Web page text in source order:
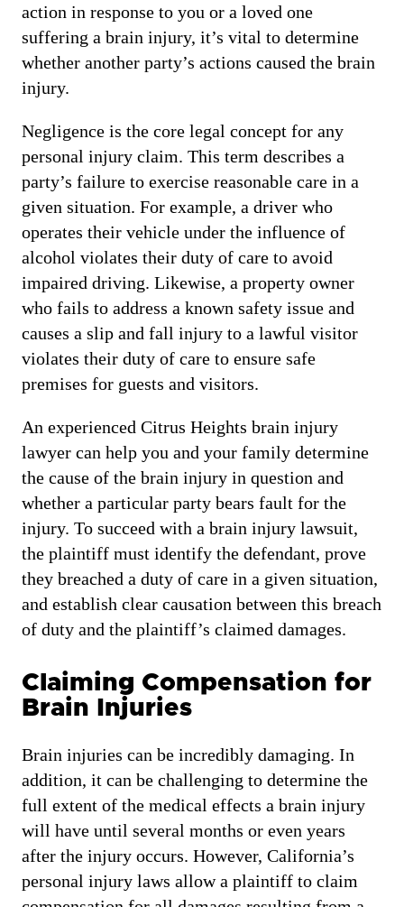
action in response to you or a loved one
suffering a brain injury, it’s vital to determine
whether another party’s actions caused the brain
injury.
Negligence is the core legal concept for any
personal injury claim. This term describes a
party’s failure to exercise reasonable care in a
given situation. For example, a driver who
operates their vehicle under the influence of
alcohol violates their duty of care to avoid
impaired driving. Likewise, a property owner
who fails to address a known safety issue and
causes a slip and fall injury to a lawful visitor
violates their duty of care to ensure safe
premises for guests and visitors.
An experienced Citrus Heights brain injury
lawyer can help you and your family determine
the cause of the brain injury in question and
whether a particular party bears fault for the
injury. To succeed with a brain injury lawsuit,
the plaintiff must identify the defendant, prove
they breached a duty of care in a given situation,
and establish clear causation between this breach
of duty and the plaintiff’s claimed damages.
Claiming Compensation for
Brain Injuries
Brain injuries can be incredibly damaging. In
addition, it can be challenging to determine the
full extent of the medical effects a brain injury
will have until several months or even years
after the injury occurs. However, California’s
personal injury laws allow a plaintiff to claim